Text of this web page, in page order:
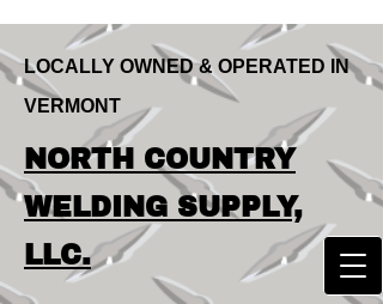
LOCALLY OWNED & OPERATED IN
VERMONT
NORTH COUNTRY
WELDING SUPPLY,
LLC
LOCALLY OWNED & OPERATED IN
VERMONT
NORTH COUNTRY
WELDING SUPPLY,
LLC.